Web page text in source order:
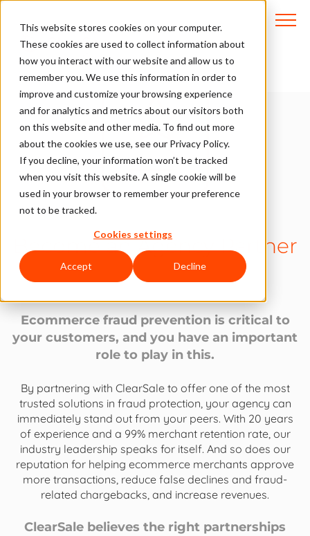
This website stores cookies on your computer.
These cookies are used to collect information about
how you interact with our website and allow us to
remember you. We use this information in order to
improve and customize your browsing experience
and for analytics and metrics about our visitors both
on this website and other media. To find out more
about the cookies we use, see our Privacy Policy.
If you decline, your information won’t be tracked
when you visit this website. A single cookie will be
used in your browser to remember your preference
not to be tracked.
Cookies settings
Accept Decline
Become an Agency Partner
Ecommerce fraud prevention is critical to
your customers, and you have an important
role to play in this.
By partnering with ClearSale to offer one of the most
trusted solutions in fraud protection, your agency can
immediately stand out from your peers. With 20 years
of experience and a 99% merchant retention rate, our
industry leadership speaks for itself. And so does our
reputation for helping ecommerce merchants approve
more transactions, reduce false declines and fraud-
related chargebacks, and increase revenues.
ClearSale believes the right partnerships